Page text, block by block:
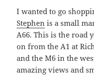
I wanted to go
Stephen is a small
A66. This is the road
on from the A1 at
and the M6 in the
amazing views and